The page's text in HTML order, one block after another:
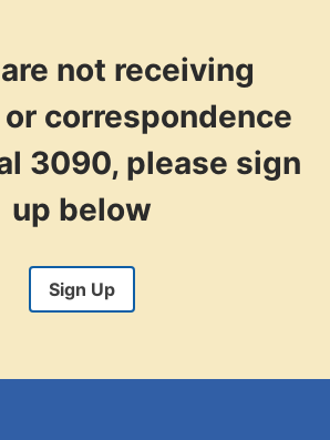
not receiving
correspondence
3090, please sign
up below
Sign Up